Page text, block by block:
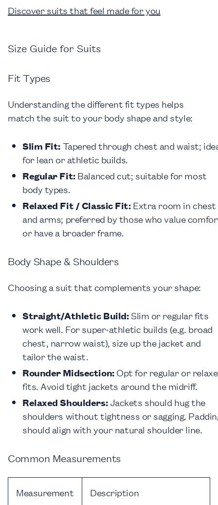
Discover suits that feel made for you
Size Guide for Suits
Fit Types
Understanding the different fit types helps
match the suit to your body shape and style:
Slim Fit: Tapered through chest and waist;
for lean or athletic builds.
Regular Fit: Balanced cut; suitable for most
body types.
Relaxed Fit / Classic Fit: Extra room in chest
and arms; preferred by those who value
or have a broader frame.
Body Shape & Shoulders
Choosing a suit that complements your shape:
Straight/Athletic Build:Slim or regular fits
work well. For super-athletic builds (e.g. broad
chest, narrow waist), size up the jacket and
tailor the waist.
Rounder Midsection:Opt for regular or
fits. Avoid tight jackets around the midriff.
Relaxed Shoulders: Jackets should hug the
shoulders without tightness or sagging.
should align with your natural shoulder line.
Common Measurements
Measurement Description